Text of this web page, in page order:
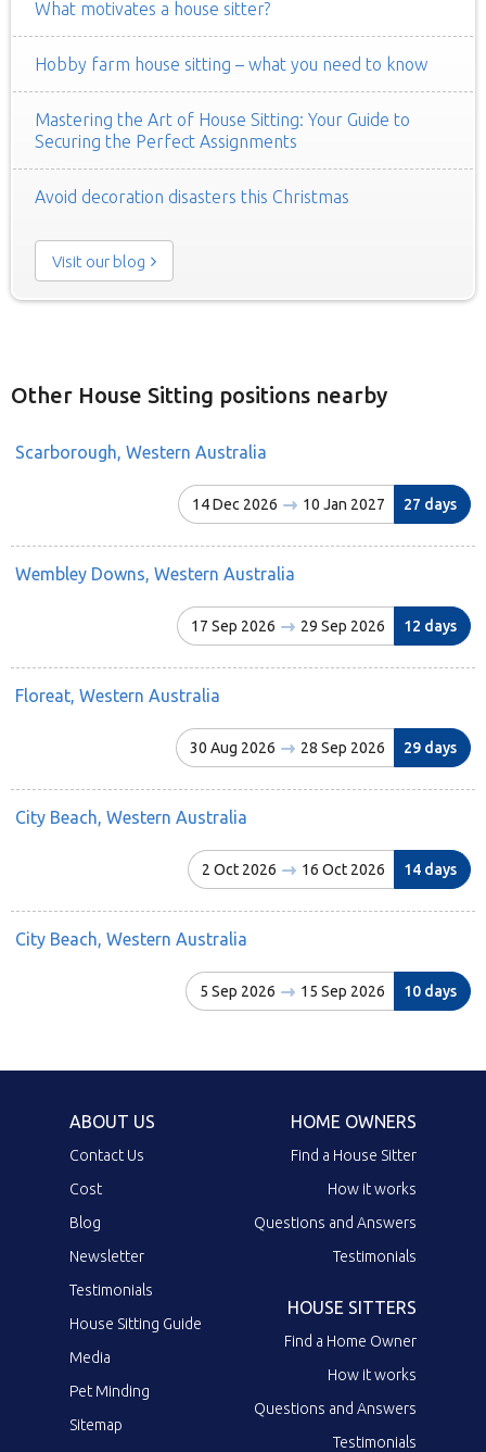
What motivates a house sitter?
Hobby farm house sitting – what you need to know
Mastering the Art of House Sitting: Your Guide to
Securing the Perfect Assignments
Avoid decoration disasters this Christmas
Visit our blog
Other House Sitting positions nearby
Scarborough, Western Australia
14 Dec 2026 10 Jan 2027 27 days
Wembley Downs, Western Australia
17 Sep 2026 29 Sep 2026 12 days
Floreat, Western Australia
30 Aug 2026 28 Sep 2026 29 days
City Beach, Western Australia
2 Oct 2026 16 Oct 2026 14 days
City Beach, Western Australia
5 Sep 2026 15 Sep 2026 10 days
ABOUT US
Contact Us
Cost
Blog
Newsletter
Testimonials
House Sitting Guide
Media
Pet Minding
Sitemap
HOME OWNERS
Find a House Sitter
How it works
Questions and Answers
Testimonials
HOUSE SITTERS
Find a Home Owner
How it works
Questions and Answers
Testimonials